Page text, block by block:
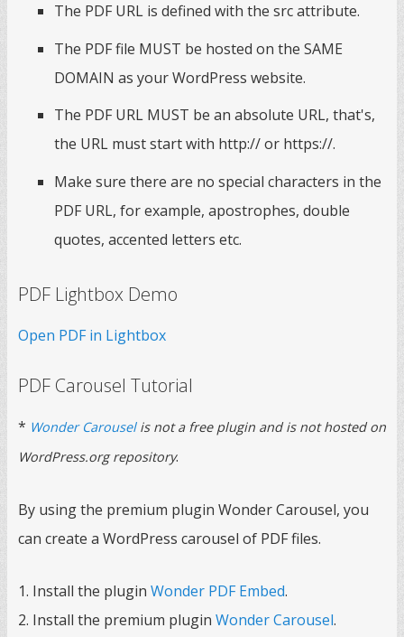
The PDF URL is defined with the src attribute.
The PDF file MUST be hosted on the SAME
DOMAIN as your WordPress website.
The PDF URL MUST be an absolute URL, that's,
the URL must start with http:// or https://.
Make sure there are no special characters in the
PDF URL, for example, apostrophes, double
quotes, accented letters etc.
PDF Lightbox Demo
Open PDF in Lightbox
PDF Carousel Tutorial
* Wonder Carouselis not a free plugin and is not hosted on
WordPress.org repository.
By using the premium plugin Wonder Carousel, you
can create a WordPress carousel of PDF files.
1. Install the plugin Wonder PDF Embed.
2. Install the premium plugin Wonder Carousel.